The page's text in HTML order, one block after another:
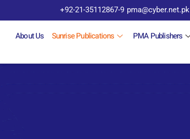
+92-21-35112867-9 pma@cyber.net.pk
About Us Sunrise Publications PMA Publishers